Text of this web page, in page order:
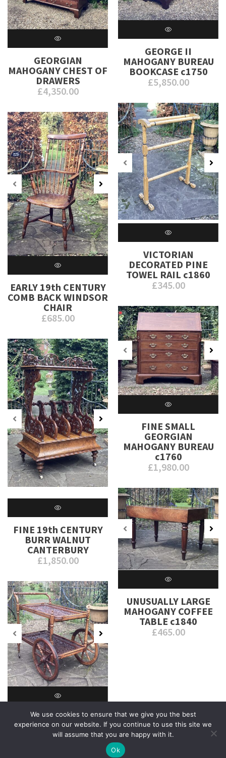
GEORGE II
MAHOGANY BUREAU
BOOKCASE c1750
£5,850.00
GEORGIAN
MAHOGANY CHEST OF
DRAWERS
£4,350.00
VICTORIAN
DECORATED PINE
TOWEL RAIL c1860
£345.00
EARLY 19th CENTURY
COMB BACK WINDSOR
CHAIR
£685.00
FINE SMALL
GEORGIAN
MAHOGANY BUREAU
c1760
£1,980.00
FINE 19th CENTURY
BURR WALNUT
CANTERBURY
£1,850.00
UNUSUALLY LARGE
MAHOGANY COFFEE
TABLE c1840
£465.00
INDIAN CARVED
HARDWOOD TROLLEY
c1930
We use cookies to ensure that we give you the best
experience on our website. If you continue to use this site we
will assume that you are happy with it.
Ok